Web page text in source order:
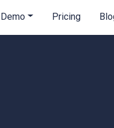
Demo Pricing